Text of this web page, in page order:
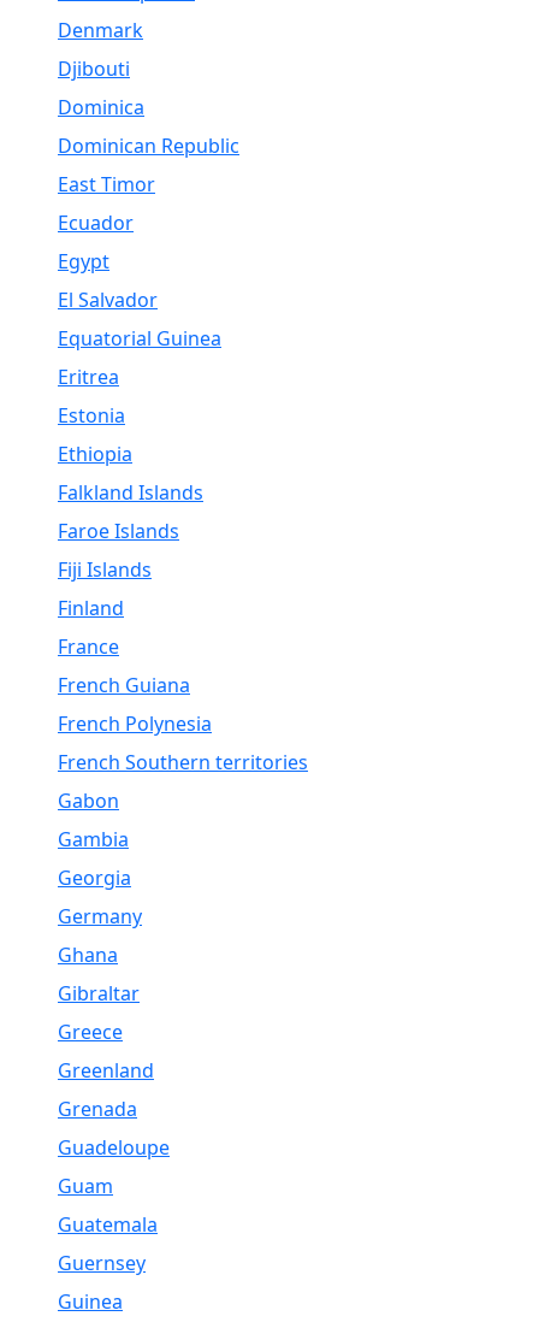
Denmark
Djibouti
Dominica
Dominican Republic
East Timor
Ecuador
Egypt
El Salvador
Equatorial Guinea
Eritrea
Estonia
Ethiopia
Falkland Islands
Faroe Islands
Fiji Islands
Finland
France
French Guiana
French Polynesia
French Southern territories
Gabon
Gambia
Georgia
Germany
Ghana
Gibraltar
Greece
Greenland
Grenada
Guadeloupe
Guam
Guatemala
Guernsey
Guinea